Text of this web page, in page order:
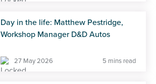
Day in the life: Matthew Pestridge,
Workshop Manager D&D Autos
27 May 2026 5 mins read